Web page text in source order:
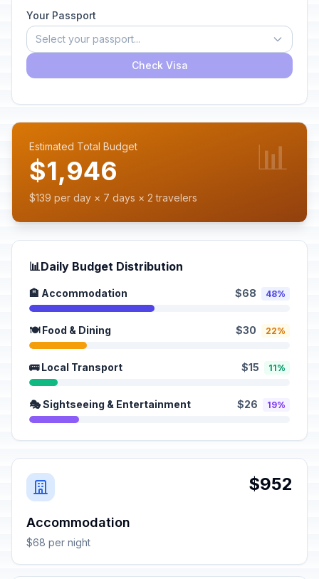
Your Passport
Select your passport...
Check Visa
Estimated Total Budget
$1,946
$139 per day × 7 days × 2 travelers
📊
📊Daily Budget Distribution
🏨 Accommodation $68 48%
🍽️ Food & Dining $30 22%
🚌 Local Transport $15 11%
🎭 Sightseeing & Entertainment $26 19%
$952
Accommodation
$68 per night